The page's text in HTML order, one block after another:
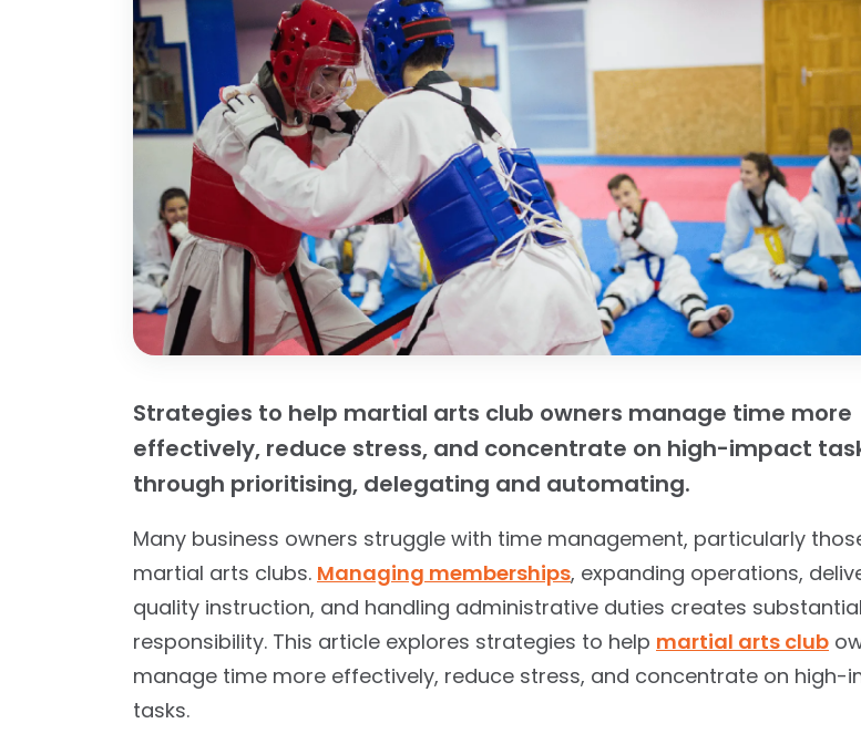
Strategies to help martial arts club owners manage time more
effectively, reduce stress, and concentrate on high-impact
through prioritising, delegating and automating.
Many business owners struggle with time management, particularly
martial arts clubs. Managing memberships, expanding operations,
quality instruction, and handling administrative duties creates substantial
responsibility. This article explores strategies to help martial arts club
manage time more effectively, reduce stress, and concentrate on high-
tasks.